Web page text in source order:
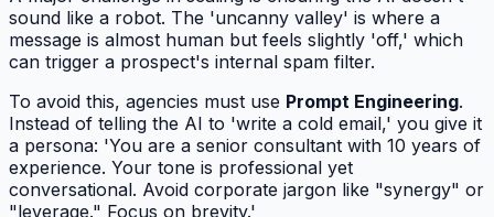
sound like a robot. The 'uncanny valley' is where a
message is almost human but feels slightly 'off,' which
can trigger a prospect's internal spam filter.
To avoid this, agencies must use Prompt Engineering.
Instead of telling the AI to 'write a cold email,' you give it
a persona: 'You are a senior consultant with 10 years of
experience. Your tone is professional yet
conversational. Avoid corporate jargon like "synergy" or
"leverage." Focus on brevity.'